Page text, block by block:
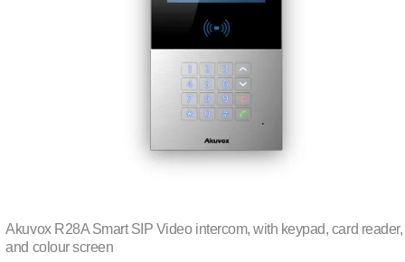
Akuvox R28A Smart SIP Video intercom, with keypad, card reader,
and colour screen